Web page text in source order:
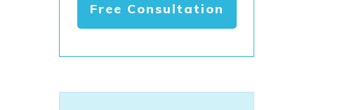
Free Consultation